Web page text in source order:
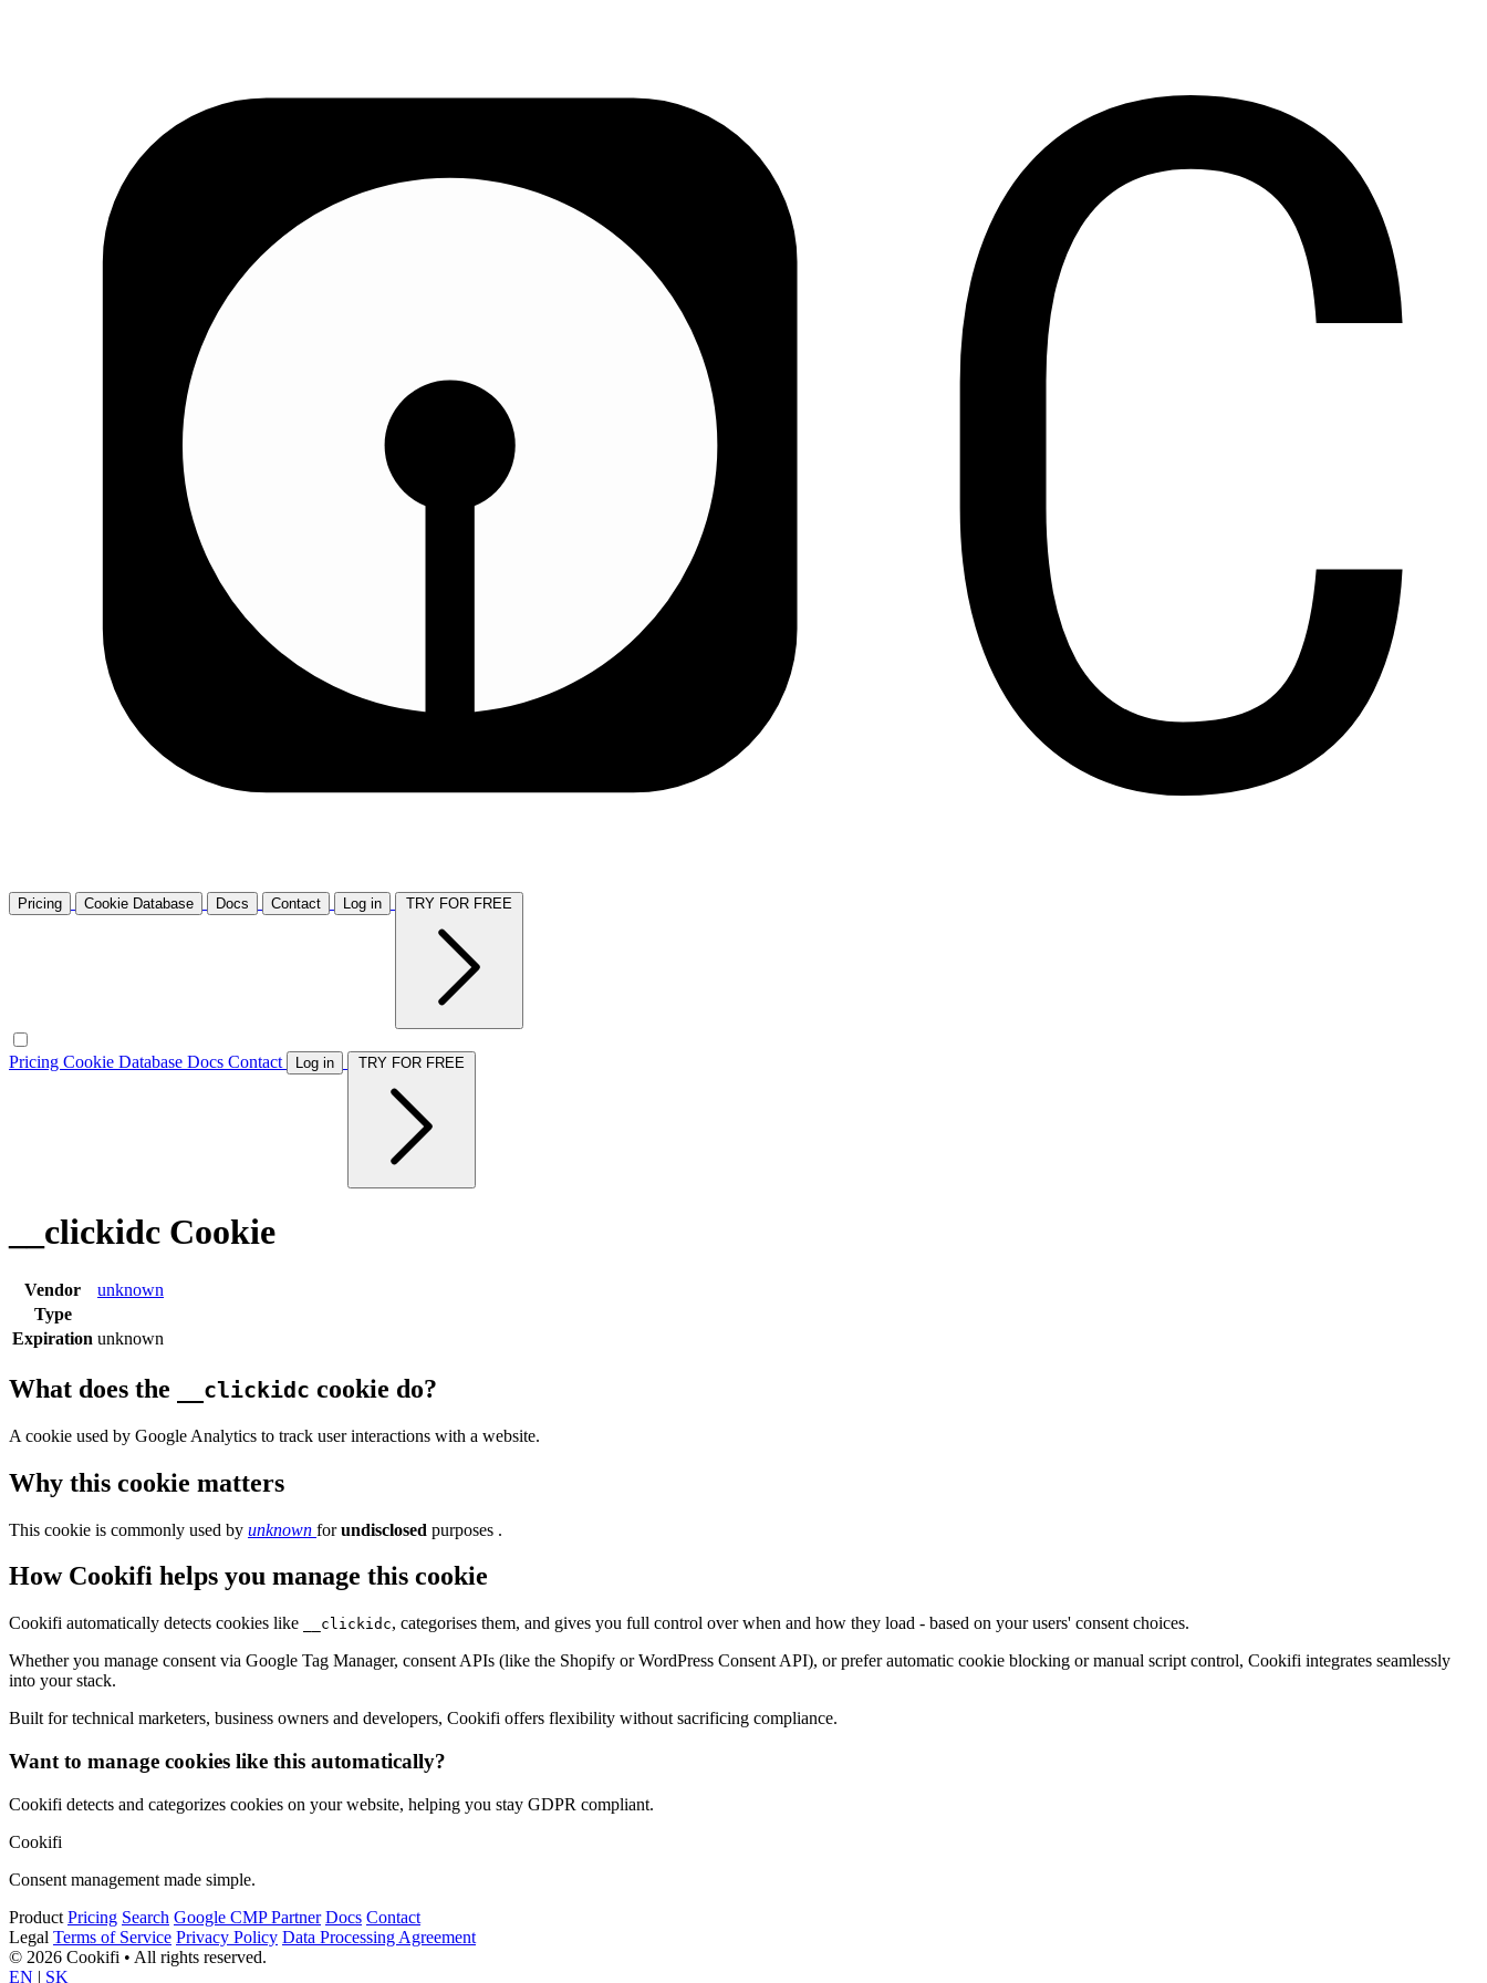
Pricing Cookie Database Docs Contact Log in
Pricing Cookie Database Docs Contact Log in
__clickidc Cookie
Vendor
unknown
Type
Expiration unknown
What does the __clickidc cookie do?
A cookie used by Google Analytics to track user interactions with a website.
Why this cookie matters
This cookie is commonly used by unknown forundisclosed purposes .
How Cookifi helps you manage this cookie
Cookifi automatically detects cookies like __clickidc, categorises them, and gives you full control over when and how they load - based on your users' consent choices.
Whether you manage consent via Google Tag Manager, consent APIs (like the Shopify or WordPress Consent API), or prefer automatic cookie blocking or manual script control, Cookifi integrates seamlessly
into your stack.
Built for technical marketers, business owners and developers, Cookifi offers flexibility without sacrificing compliance.
Want to manage cookies like this automatically?
Cookifi detects and categorizes cookies on your website, helping you stay GDPR compliant.
Cookifi
Consent management made simple.
Product Pricing Search Google CMP Partner Docs Contact
Legal Terms of Service Privacy Policy Data Processing Agreement
© 2026 Cookifi • All rights reserved.
EN | SK